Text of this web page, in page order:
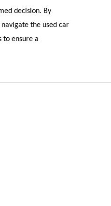
decision. By
the used car
to ensure a